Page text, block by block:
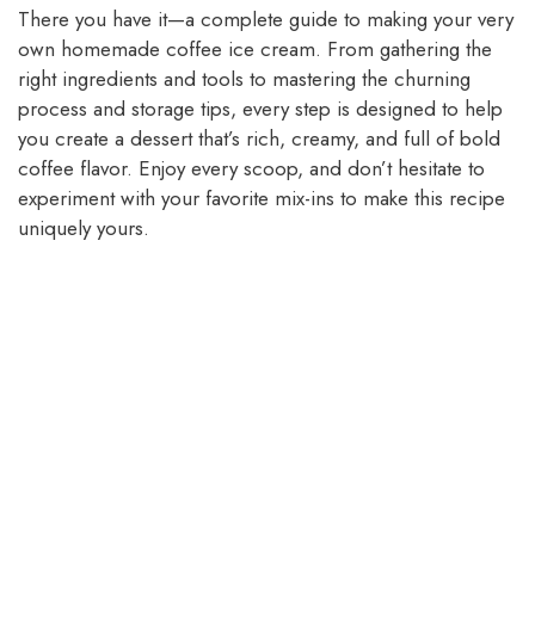
There you have it—a complete guide to making your very
own homemade coffee ice cream. From gathering the
right ingredients and tools to mastering the churning
process and storage tips, every step is designed to help
you create a dessert that’s rich, creamy, and full of bold
coffee flavor. Enjoy every scoop, and don’t hesitate to
experiment with your favorite mix-ins to make this recipe
uniquely yours.